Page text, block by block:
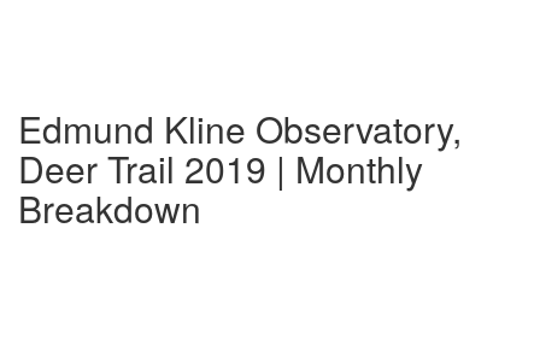
Edmund Kline Observatory,
Deer Trail 2019 | Monthly
Breakdown